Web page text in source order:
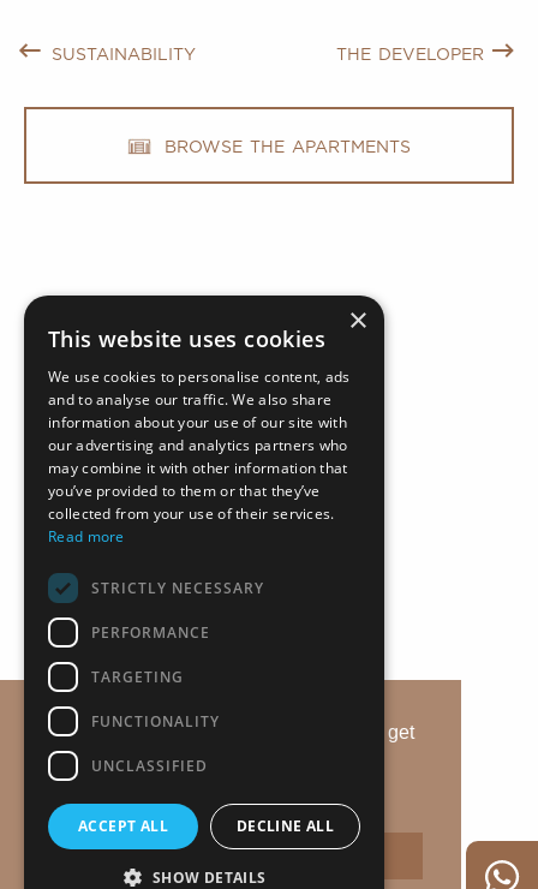
This website uses cookies to ensure you get
the best experience on our website.
Accept
sustainability the developer
browse the apartments
+357 25 257092
Alsous 1, Tserkezoi 4652, Cyprus
×
This website uses cookies
We use cookies to personalise content, ads
and to analyse our traffic. We also share
information about your use of our site with
our advertising and analytics partners who
may combine it with other information that
you’ve provided to them or that they’ve
collected from your use of their services.
Read more
STRICTLY NECESSARY
PERFORMANCE
TARGETING
FUNCTIONALITY
UNCLASSIFIED
ACCEPT ALL DECLINE ALL
SHOW DETAILS